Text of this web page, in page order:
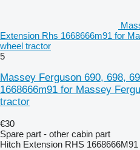
Extension Rhs 1668666m91 for
wheel tractor
5
Massey Ferguson 690, 698,
1668666m91 for Massey
tractor
€30
Spare part - other cabin part
Hitch Extension RHS 1668666M91